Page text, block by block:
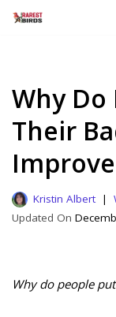
Why Do
Their
Kristin Albert
Why do people